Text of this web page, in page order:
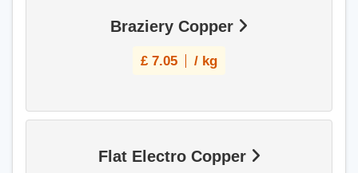
Braziery Copper
£ 7.05 / kg
Flat Electro Copper